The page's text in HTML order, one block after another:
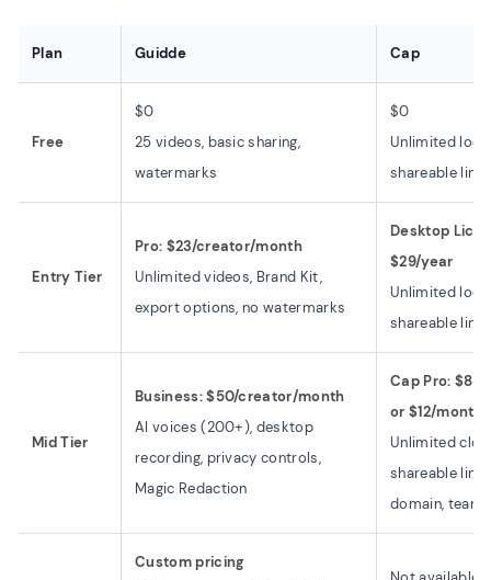
Plan Guidde Cap
Free
$0
25 videos, basic sharing,
watermarks
$0
Unlimited
shareable links
Entry Tier
Pro: $23/creator/month
Unlimited videos, Brand Kit,
export options, no watermarks
Desktop
$29/year
Unlimited
shareable
Mid Tier
Business: $50/creator/month
AI voices (200+), desktop
recording, privacy controls,
Magic Redaction
Cap Pro:
or $12/month
Unlimited
shareable
domain, team
Custom pricing